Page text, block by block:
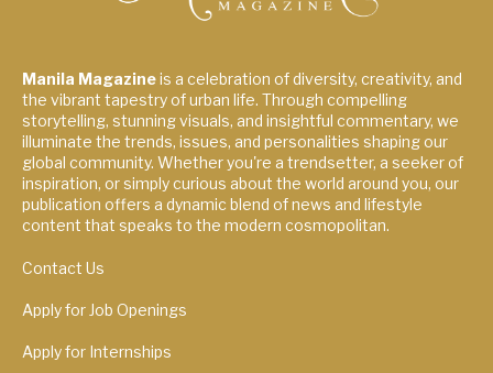
Manila Magazineis a celebration of diversity, creativity, and
the vibrant tapestry of urban life. Through compelling
storytelling, stunning visuals, and insightful commentary, we
illuminate the trends, issues, and personalities shaping our
global community. Whether you're a trendsetter, a seeker of
inspiration, or simply curious about the world around you, our
publication offers a dynamic blend of news and lifestyle
content that speaks to the modern cosmopolitan.
Contact Us
Apply for Job Openings
Apply for Internships